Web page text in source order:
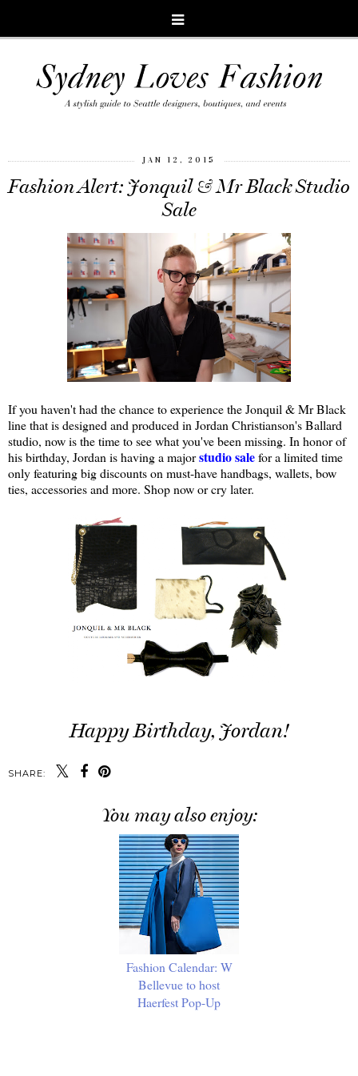
JAN 12, 2015
Fashion Alert: Jonquil & Mr Black Studio
Sale
If you haven't had the chance to experience the Jonquil & Mr Black
line that is designed and produced in Jordan Christianson's Ballard
studio, now is the time to see what you've been missing. In honor of
his birthday, Jordan is having a majorstudio salefor a limited time
only featuring big discounts on must-have handbags, wallets, bow
ties, accessories and more. Shop now or cry later.
Happy Birthday, Jordan!
SHARE:
You may also enjoy:
Fashion Calendar: W
Bellevue to host
Haerfest Pop-Up